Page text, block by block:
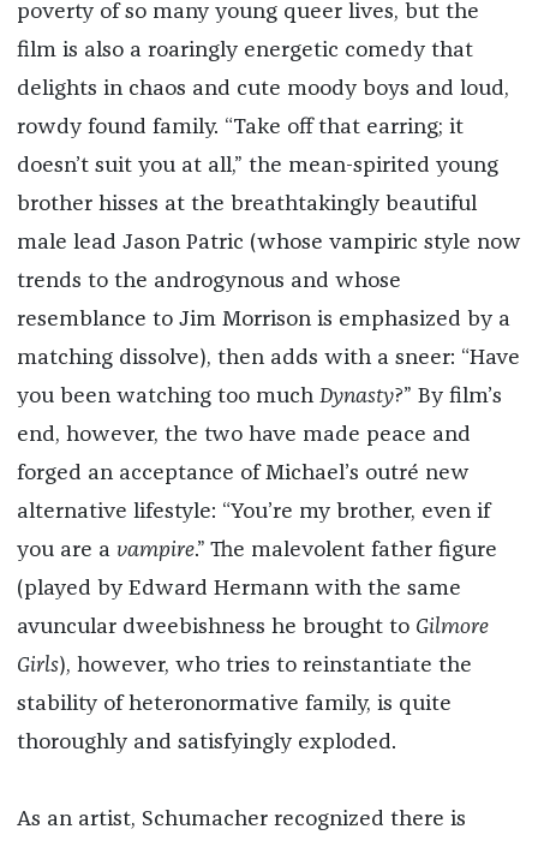
poverty of so many young queer lives, but the
film is also a roaringly energetic comedy that
delights in chaos and cute moody boys and loud,
rowdy found family. “Take off that earring; it
doesn’t suit you at all,” the mean-spirited young
brother hisses at the breathtakingly beautiful
male lead Jason Patric (whose vampiric style now
trends to the androgynous and whose
resemblance to Jim Morrison is emphasized by a
matching dissolve), then adds with a sneer: “Have
you been watching too much Dynasty?” By film’s
end, however, the two have made peace and
forged an acceptance of Michael’s outré new
alternative lifestyle: “You’re my brother, even if
you are a vampire.” The malevolent father figure
(played by Edward Hermann with the same
avuncular dweebishness he brought to Gilmore
Girls), however, who tries to reinstantiate the
stability of heteronormative family, is quite
thoroughly and satisfyingly exploded.
As an artist, Schumacher recognized there is